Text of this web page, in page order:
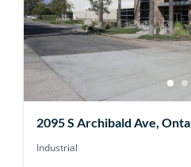
2095 S Archibald Ave,
Industrial